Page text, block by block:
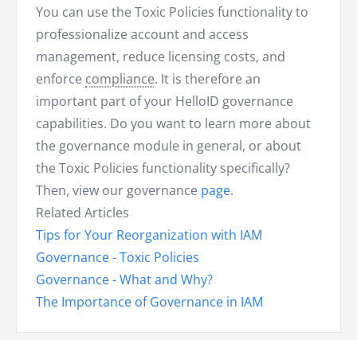
You can use the Toxic Policies functionality to
professionalize account and access
management, reduce licensing costs, and
enforce compliance. It is therefore an
important part of your HelloID governance
capabilities. Do you want to learn more about
the governance module in general, or about
the Toxic Policies functionality specifically?
Then, view our governance page.
Related Articles
Tips for Your Reorganization with IAM
Governance - Toxic Policies
Governance - What and Why?
The Importance of Governance in IAM